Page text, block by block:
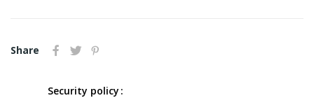
Share
Security policy